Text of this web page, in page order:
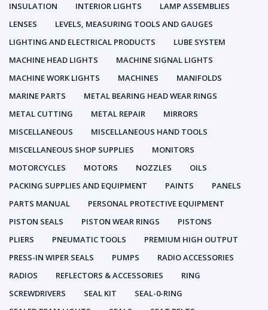
INSULATION
INTERIOR LIGHTS
LAMP ASSEMBLIES
LENSES
LEVELS, MEASURING TOOLS AND GAUGES
LIGHTING AND ELECTRICAL PRODUCTS
LUBE SYSTEM
MACHINE HEAD LIGHTS
MACHINE SIGNAL LIGHTS
MACHINE WORK LIGHTS
MACHINES
MANIFOLDS
MARINE PARTS
METAL BEARING HEAD WEAR RINGS
METAL CUTTING
METAL REPAIR
MIRRORS
MISCELLANEOUS
MISCELLANEOUS HAND TOOLS
MISCELLANEOUS SHOP SUPPLIES
MONITORS
MOTORCYCLES
MOTORS NOZZLES
OILS
PACKING SUPPLIES AND EQUIPMENT
PAINTS
PANELS
PARTS MANUAL
PERSONAL PROTECTIVE EQUIPMENT
PISTON SEALS
PISTON WEAR RINGS
PISTONS
PLIERS
PNEUMATIC TOOLS
PREMIUM HIGH OUTPUT
PRESS-IN WIPER SEALS
PUMPS
RADIO ACCESSORIES
RADIOS
REFLECTORS & ACCESSORIES
RING
SCREWDRIVERS
SEAL KIT
SEAL-0-RING